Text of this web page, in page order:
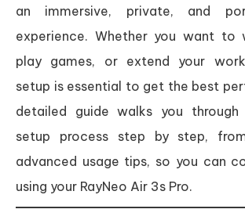
an immersive, private, and
experience. Whether you want to
play games, or extend your
setup is essential to get the best
detailed guide walks you
setup process step by step,
advanced usage tips, so you can
using your RayNeo Air 3s Pro.